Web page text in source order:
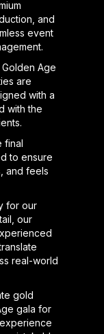
and
event
Golden Age
are
with a
with the
final
to ensure
and feels
for our
our
real-world
gold
gala for